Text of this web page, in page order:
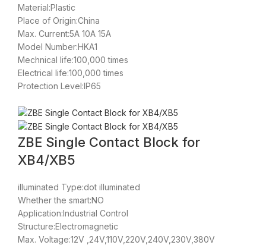
Material:Plastic
Place of Origin:China
Max. Current:5A 10A 15A
Model Number:HKA1
Mechnical life:100,000 times
Electrical life:100,000 times
Protection Level:IP65
ZBE Single Contact Block for
XB4/XB5
illuminated Type:dot illuminated
Whether the smart:NO
Application:Industrial Control
Structure:Electromagnetic
Max. Voltage:12V ,24V,110V,220V,240V,230V,380V